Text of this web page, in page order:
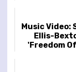
Music Video:
Ellis-
'Freedom